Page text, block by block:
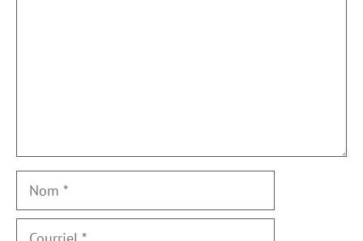
Nom
Courriel